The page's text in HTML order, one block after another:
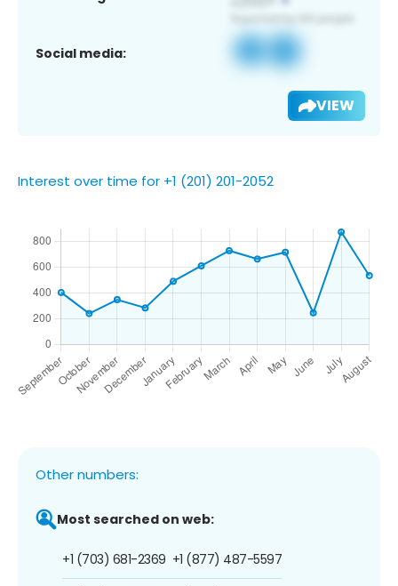
Social media:
VIEW
Interest over time for +1 (201) 201-2052
Other numbers:
Most searched on web:
+1 (703) 681-2369 +1 (877) 487-5597